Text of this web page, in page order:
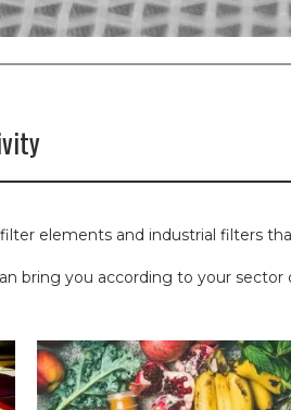
elements and industrial filters
bring you according to your sector